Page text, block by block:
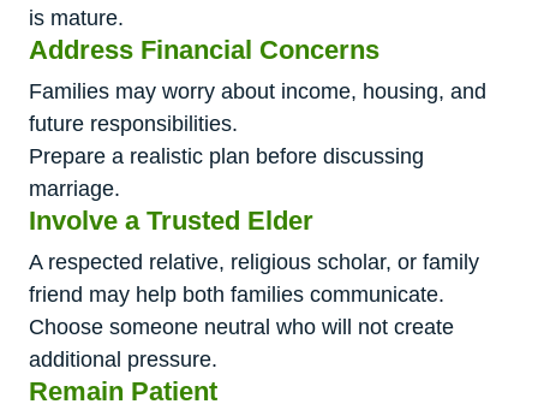
is mature.
Address Financial Concerns
Families may worry about income, housing, and
future responsibilities.
Prepare a realistic plan before discussing
marriage.
Involve a Trusted Elder
A respected relative, religious scholar, or family
friend may help both families communicate.
Choose someone neutral who will not create
additional pressure.
Remain Patient